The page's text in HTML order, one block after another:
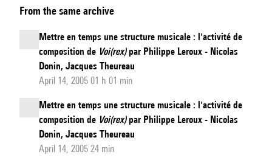
simulations,
virtual
acoustics
audio
bitrate
sound
synthesis
From the same archive
Mettre en temps une structure musicale : l'activité de
composition de Voi(rex)par Philippe Leroux - Nicolas
Donin, Jacques Theureau
April 14, 2005 01 h 01 min
Mettre en temps une structure musicale : l'activité de
composition de Voi(rex)par Philippe Leroux - Nicolas
Donin, Jacques Theureau
April 14, 2005 24 min